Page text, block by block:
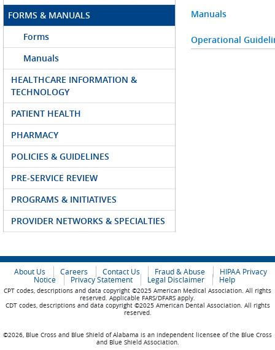
FORMS & MANUALS
Forms
Manuals
HEALTHCARE INFORMATION &
TECHNOLOGY
PATIENT HEALTH
PHARMACY
POLICIES & GUIDELINES
PRE-SERVICE REVIEW
PROGRAMS & INITIATIVES
PROVIDER NETWORKS & SPECIALTIES
Manuals
Operational
About Us Careers Contact Us Fraud & Abuse
HIPAA Privacy
Notice
Privacy Statement Legal Disclaimer Help
CPT codes, descriptions and data copyright ©2025 American Medical Association. All rights
reserved. Applicable FARS/DFARS apply.
CDT codes, descriptions and data copyright ©2025 American Dental Association. All rights
reserved.
©2026, Blue Cross and Blue Shield of Alabama is an independent licensee of the Blue Cross
and Blue Shield Association.